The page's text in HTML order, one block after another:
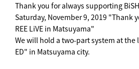
Thank you for always supporting
Saturday, November 9, 2019 "Thank
REE LiVE in Matsuyama"
We will hold a two-part system at the
ED" in Matsuyama city.